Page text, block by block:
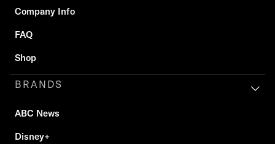
Company Info
FAQ
Shop
BRANDS
ABC News
Disney+